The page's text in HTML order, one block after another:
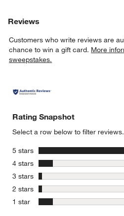
Reviews
Customers who write reviews are
chance to win a gift card. More
sweepstakes.
Rating Snapshot
Select a row below to filter reviews.
5 stars stars
4 stars stars
3 stars stars
2 stars stars
1 star stars